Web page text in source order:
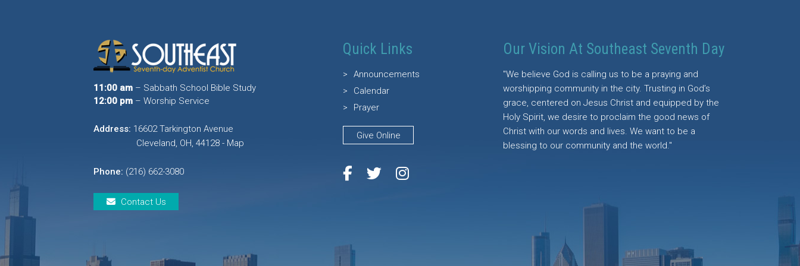
11:00 am – Sabbath School Bible Study
12:00 pm – Worship Service
Address: 16602 Tarkington Avenue
Cleveland, OH, 44128 - Map
Phone: (216) 662-3080
Contact Us
Quick Links
Announcements
Calendar
Prayer
Give Online
Our Vision At Southeast Seventh Day
"We believe God is calling us to be a praying and
worshipping community in the city. Trusting in God’s
grace, centered on Jesus Christ and equipped by the
Holy Spirit, we desire to proclaim the good news of
Christ with our words and lives. We want to be a
blessing to our community and the world."